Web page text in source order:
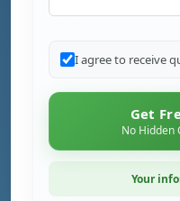
I agree to receive
Get
No Hidden
Your